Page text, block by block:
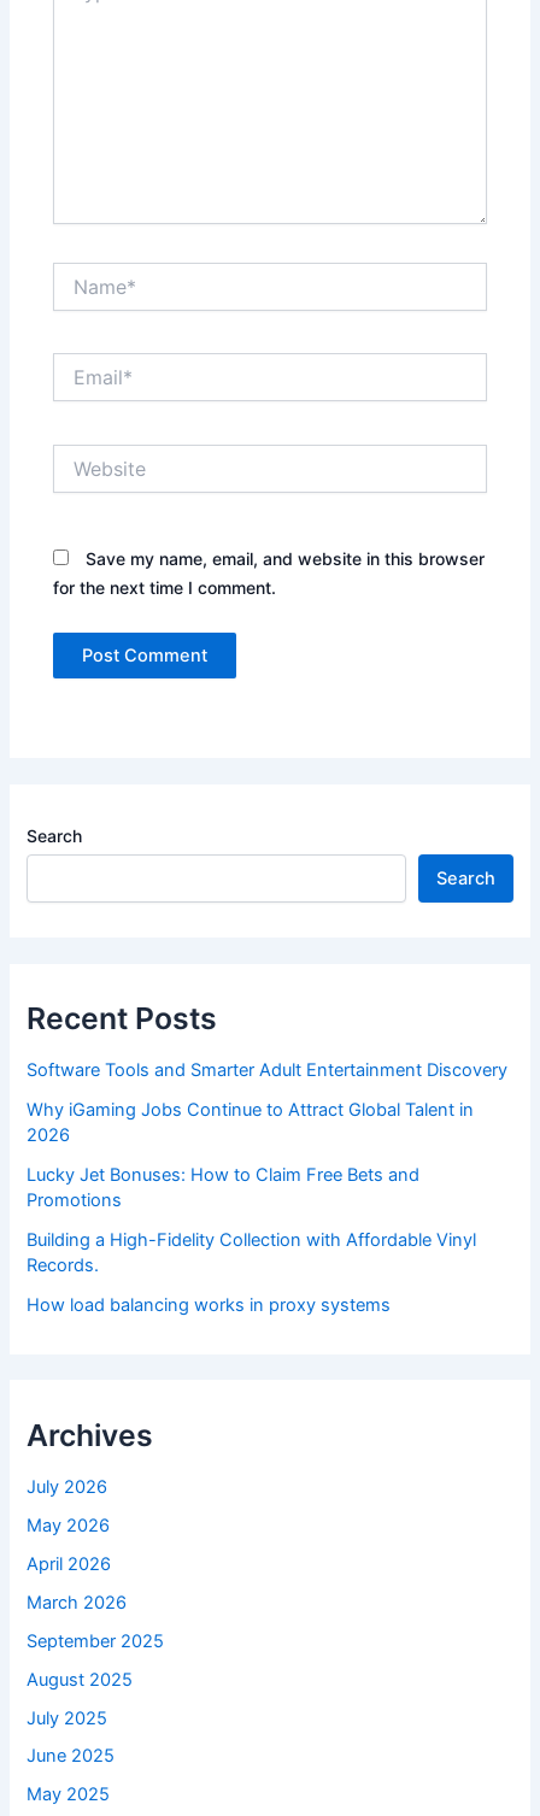
Save my name, email, and website in this browser
for the next time I comment.
Search
Search
Recent Posts
Software Tools and Smarter Adult Entertainment Discovery
Why iGaming Jobs Continue to Attract Global Talent in
2026
Lucky Jet Bonuses: How to Claim Free Bets and
Promotions
Building a High-Fidelity Collection with Affordable Vinyl
Records.
How load balancing works in proxy systems
Archives
July 2026
May 2026
April 2026
March 2026
September 2025
August 2025
July 2025
June 2025
May 2025